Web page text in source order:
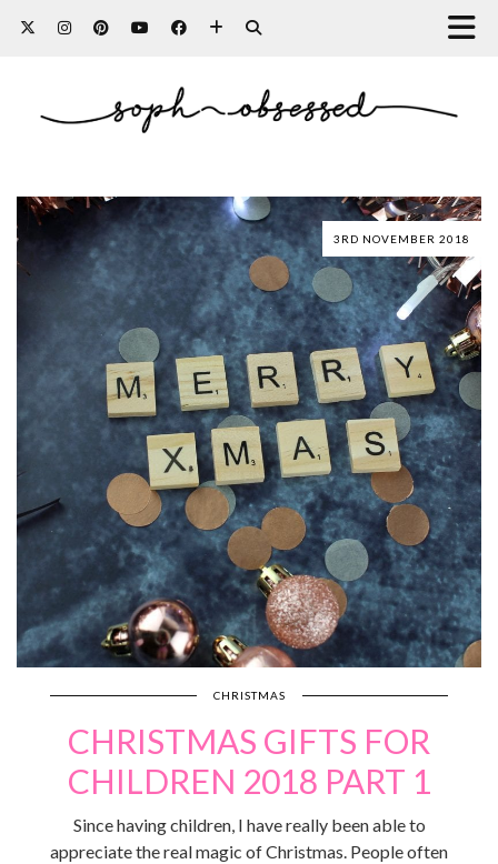
3RD NOVEMBER 2018
CHRISTMAS
CHRISTMAS GIFTS FOR
CHILDREN 2018 PART 1
Since having children, I have really been able to
appreciate the real magic of Christmas. People often